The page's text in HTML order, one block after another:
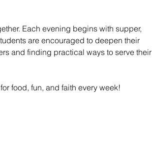
Each evening begins with supper,
are encouraged to deepen their
and finding practical ways to serve their
food, fun, and faith every week!